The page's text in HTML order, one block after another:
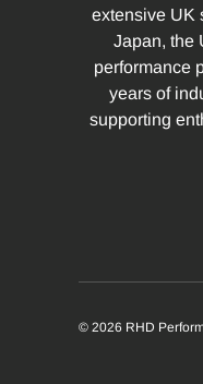
extensive UK
Japan, the
performance
years of
supporting
© 2026 RHD